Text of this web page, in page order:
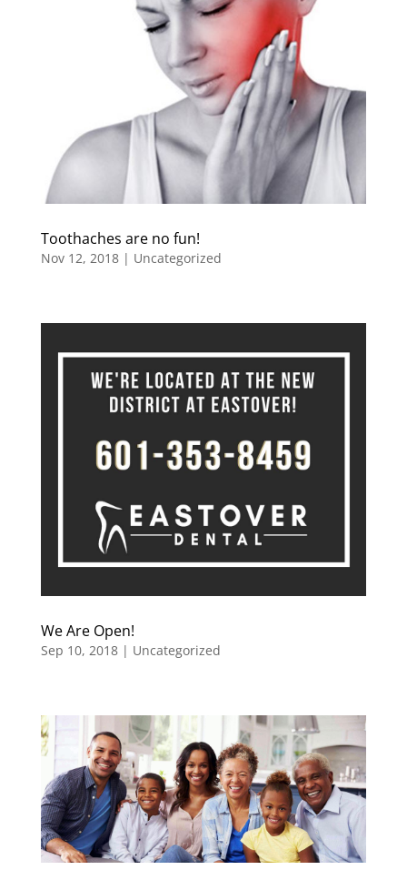
Toothaches are no fun!
Nov 12, 2018| Uncategorized
We Are Open!
Sep 10, 2018| Uncategorized